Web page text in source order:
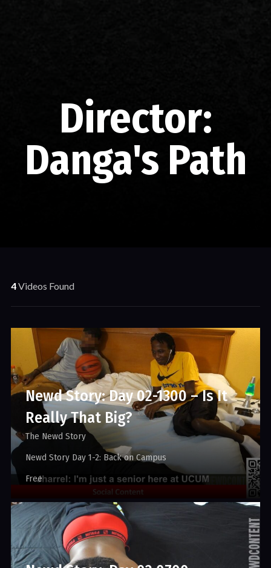
Director:
Danga's Path
4Videos Found
Newd Story: Day 02-1300 – Is It
Really That Big?
The Newd Story
Newd Story Day 1-2: Back on Campus
Free